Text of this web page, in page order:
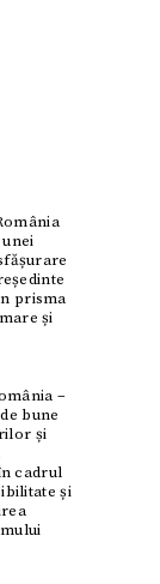
prisma
și
–
bune
și
cadrul
și